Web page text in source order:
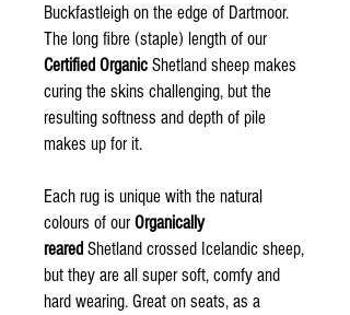
Buckfastleigh on the edge of Dartmoor.
The long fibre (staple) length of our
Certified Organic Shetland sheep makes
curing the skins challenging, but the
resulting softness and depth of pile
makes up for it.
Each rug is unique with the natural
colours of ourOrganically
reared Shetland crossed Icelandic sheep,
but they are all super soft, comfy and
hard wearing. Great on seats, as a